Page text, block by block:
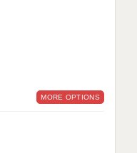
MORE OPTIONS